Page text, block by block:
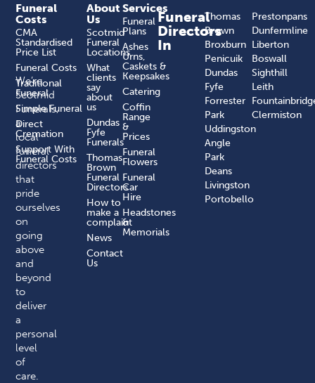
We’re
Scotmid
Funerals,
a
local
funeral
directors
that
pride
ourselves
on
going
above
and
beyond
to
deliver
a
personal
level
of
care.
About
Us
Scotmid
Funeral
Locations
What
clients
say
about
us
Dundas
Fyfe
Funerals
Thomas
Brown
Funeral
Directors
How to
make a
complaint​
News
Contact
Us
Services
Funeral
Plans
Ashes
Urns,
Caskets &
Keepsakes
Catering
Coffin
Range
&
Prices
Funeral
Flowers
Funeral
Car
Hire
Headstones
&
Memorials
Funeral
Costs
CMA
Standardised
Price List
Funeral Costs
Traditional
Funeral
Simple Funeral
Direct
Cremation
Support With
Funeral Costs
Funeral
Directors
In
Thomas
Brown
Broxburn
Penicuik
Dundas
Fyfe
Forrester
Park
Uddingston
Angle
Park
Deans
Livingston
Portobello
Prestonpans
Dunfermline
Liberton
Boswall
Sighthill
Leith
Clermiston